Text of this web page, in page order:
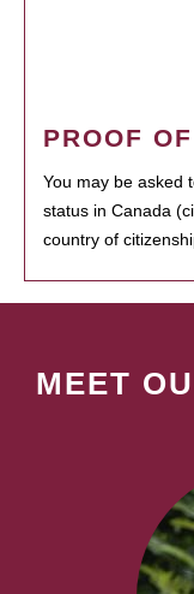
PROOF
You may be asked
status in Canada
country of
MEET